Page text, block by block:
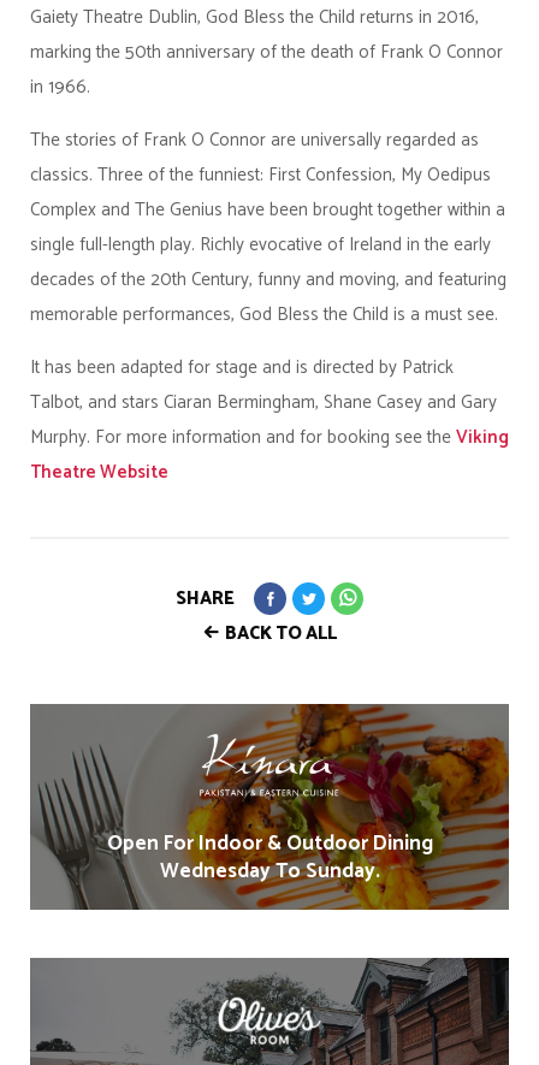
Gaiety Theatre Dublin, God Bless the Child returns in 2016,
marking the 50th anniversary of the death of Frank O Connor
in 1966.
The stories of Frank O Connor are universally regarded as
classics. Three of the funniest: First Confession, My Oedipus
Complex and The Genius have been brought together within a
single full-length play. Richly evocative of Ireland in the early
decades of the 20th Century, funny and moving, and featuring
memorable performances, God Bless the Child is a must see.
It has been adapted for stage and is directed by Patrick
Talbot, and stars Ciaran Bermingham, Shane Casey and Gary
Murphy. For more information and for booking see theViking
Theatre Website
BACK TO ALL
SHARE
Open For Indoor & Outdoor Dining
Wednesday To Sunday.